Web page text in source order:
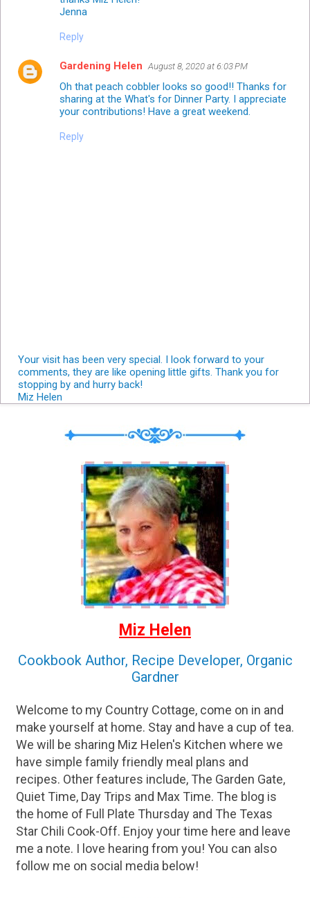
Jenna
Reply
Gardening Helen August 8, 2020 at 6:03 PM
Oh that peach cobbler looks so good!! Thanks for
sharing at the What's for Dinner Party. I appreciate
your contributions! Have a great weekend.
Reply
Your visit has been very special. I look forward to your
comments, they are like opening little gifts. Thank you for
stopping by and hurry back!
Miz Helen
Miz Helen
Cookbook Author, Recipe Developer, Organic
Gardner
Welcome to my Country Cottage, come on in and
make yourself at home. Stay and have a cup of tea.
We will be sharing Miz Helen's Kitchen where we
have simple family friendly meal plans and
recipes. Other features include, The Garden Gate,
Quiet Time, Day Trips and Max Time. The blog is
the home of Full Plate Thursday and The Texas
Star Chili Cook-Off. Enjoy your time here and leave
me a note. I love hearing from you! You can also
follow me on social media below!